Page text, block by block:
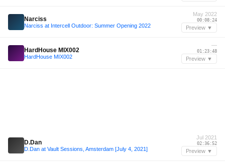
Narciss
Narciss at Intercell Outdoor: Summer Opening 2022
May 2022
00:08:24
Preview ▼
HardHouse MIX002
HardHouse MIX002
—
01:23:48
Preview ▼
D.Dan
D.Dan at Vault Sessions, Amsterdam [July 4, 2021]
Jul 2021
02:36:52
Preview ▼